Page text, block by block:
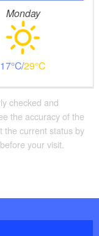
Monday
17 29
checked and
the accuracy of the
the current status by
your visit.